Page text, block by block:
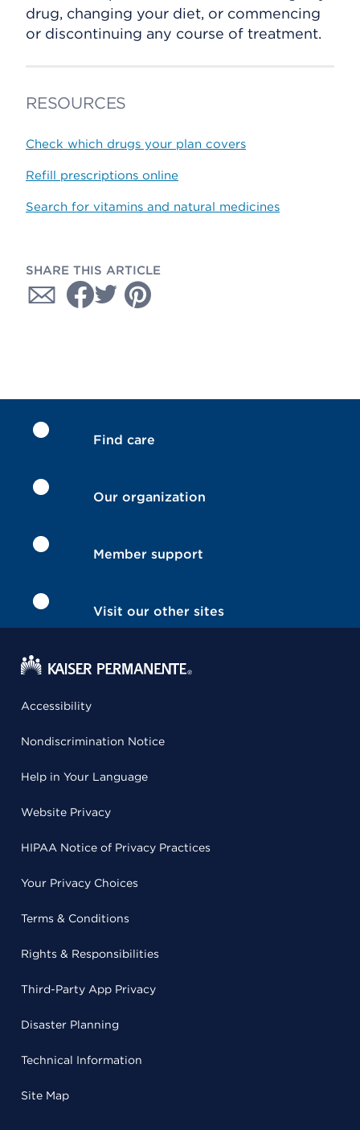
drug, changing your diet, or commencing
or discontinuing any course of treatment.
RESOURCES
Check which drugs your plan covers
Refill prescriptions online
Search for vitamins and natural medicines
SHARE THIS ARTICLE
Find care
Our organization
Member support
Visit our other sites
Accessibility
Nondiscrimination Notice
Help in Your Language
Website Privacy
HIPAA Notice of Privacy Practices
Your Privacy Choices
Terms & Conditions
Rights & Responsibilities
Third-Party App Privacy
Disaster Planning
Technical Information
Site Map